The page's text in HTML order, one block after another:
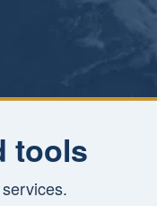
tools